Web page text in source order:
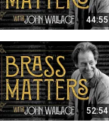
44:55
52:54